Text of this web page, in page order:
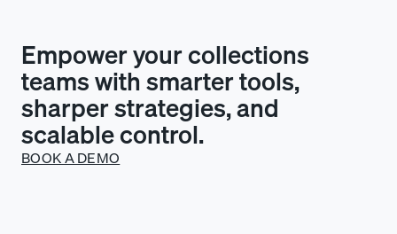
Empower your collections
teams with smarter tools,
sharper strategies, and
scalable control.
BOOK A DEMO